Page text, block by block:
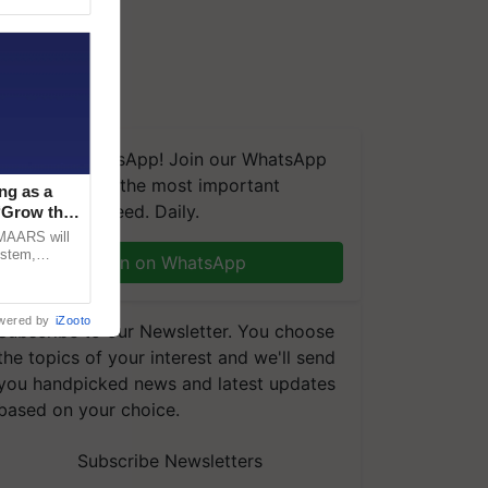
We're on WhatsApp! Join our WhatsApp
and get the most important
you need. Daily.
Join on WhatsApp
to our Newsletter. You choose
topics of your interest and we'll send
handpicked news and latest updates
on your choice.
Subscribe Newsletters
as a
the
will
by iZooto